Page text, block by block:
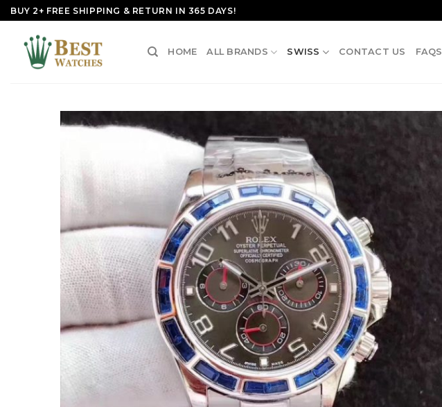
Skip
to
content
BUY 2+ FREE SHIPPING & RETURN IN 365 DAYS!
HOME ALL BRANDS SWISS CONTACT US FAQS